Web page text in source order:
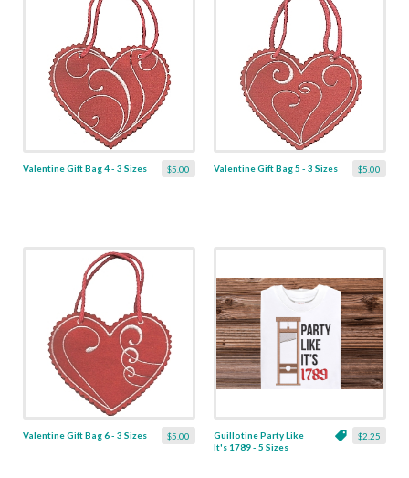
$5.00
Valentine Gift Bag 4 - 3 Sizes $5.00
Valentine Gift Bag 5 - 3 Sizes
$5.00
Valentine Gift Bag 6 - 3 Sizes $2.25
Guillotine Party Like
It's 1789 - 5 Sizes